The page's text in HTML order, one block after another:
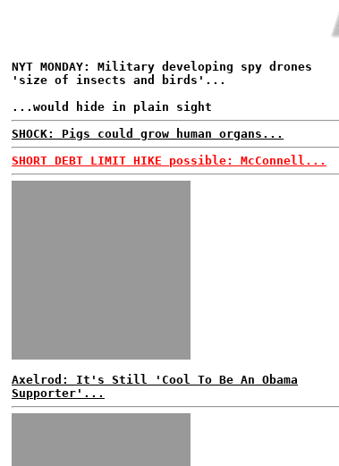
NYT MONDAY: Military developing spy drones
'size of insects and birds'...
...would hide in plain sight
SHOCK: Pigs could grow human organs...
SHORT DEBT LIMIT HIKE possible: McConnell...
Axelrod: It's Still 'Cool To Be An Obama
Supporter'...